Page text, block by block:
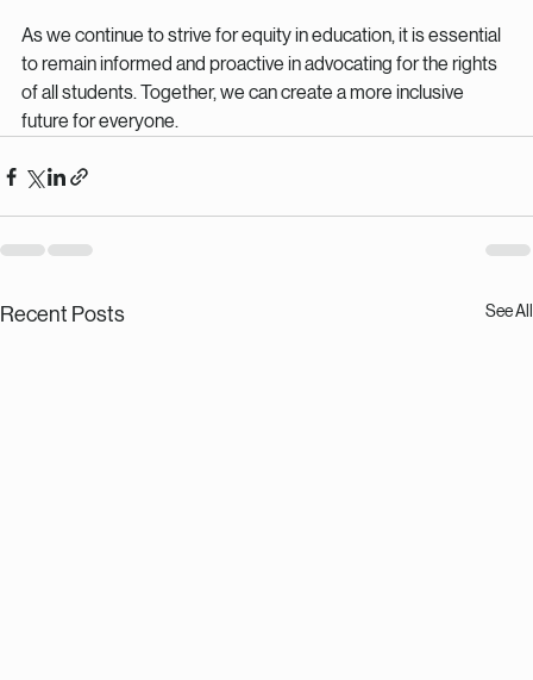
As we continue to strive for equity in education, it is essential
to remain informed and proactive in advocating for the rights
of all students. Together, we can create a more inclusive
future for everyone.
Recent Posts See All